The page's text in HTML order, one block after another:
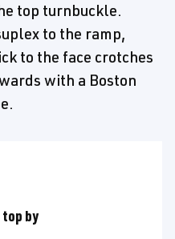
top turnbuckle.
to the ramp,
to the face crotches
with a Boston
by